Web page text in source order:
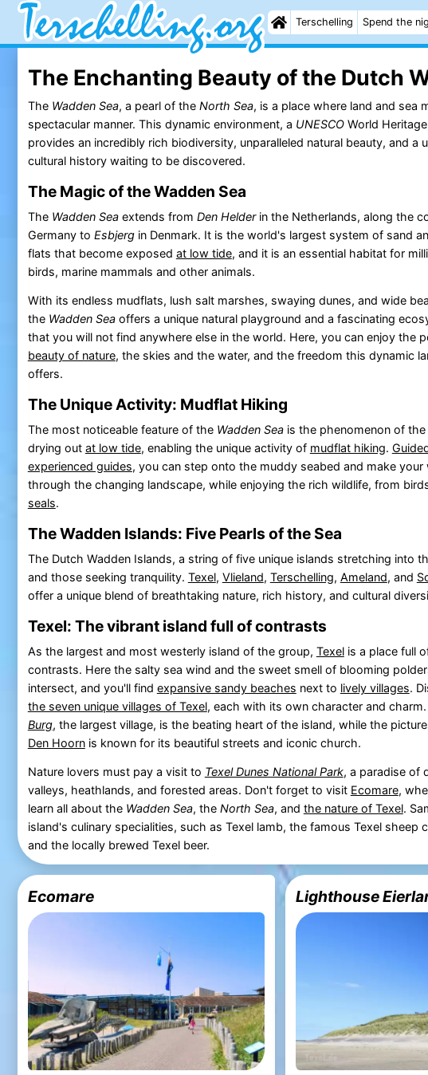
Terschelling Spend the
The Enchanting Beauty of the Dutch
The Wadden Sea, a pearl of the North Sea, is a place where land and sea
spectacular manner. This dynamic environment, a UNESCOWorld
provides an incredibly rich biodiversity, unparalleled natural beauty, and a
cultural history waiting to be discovered.
The Magic of the Wadden Sea
The Wadden Seaextends from Den Helderin the Netherlands, along the
Germany to Esbjergin Denmark. It is the world's largest system of sand
flats that become exposed at low tide, and it is an essential habitat for
birds, marine mammals and other animals.
With its endless mudflats, lush salt marshes, swaying dunes, and wide
the Wadden Seaoffers a unique natural playground and a fascinating
that you will not find anywhere else in the world. Here, you can enjoy the
beauty of nature, the skies and the water, and the freedom this dynamic
offers.
The Unique Activity: Mudflat Hiking
The most noticeable feature of the Wadden Seais the phenomenon of the
drying out at low tide, enabling the unique activity of mudflat hiking.
experienced guides, you can step onto the muddy seabed and make your
through the changing landscape, while enjoying the rich wildlife, from
seals.
The Wadden Islands: Five Pearls of the Sea
The Dutch Wadden Islands, a string of five unique islands stretching into
and those seeking tranquility. Texel, Vlieland, Terschelling, Ameland, and
offer a unique blend of breathtaking nature, rich history, and cultural
Texel: The vibrant island full of contrasts
As the largest and most westerly island of the group, Texelis a place full
contrasts. Here the salty sea wind and the sweet smell of blooming
intersect, and you'll find expansive sandy beaches next to lively villages.
the seven unique villages of Texel, each with its own character and charm.
Burg, the largest village, is the beating heart of the island, while the
Den Hoornis known for its beautiful streets and iconic church.
Nature lovers must pay a visit to Texel Dunes National Park, a paradise of
valleys, heathlands, and forested areas. Don't forget to visit Ecomare,
learn all about the Wadden Sea, the North Sea, and the nature of Texel.
island's culinary specialities, such as Texel lamb, the famous Texel sheep
and the locally brewed Texel beer.
Ecomare Lighthouse